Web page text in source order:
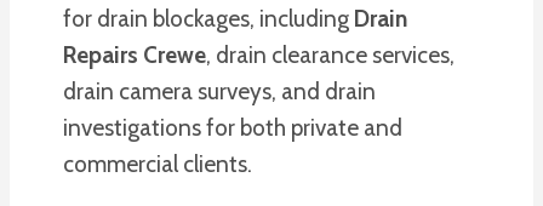
for drain blockages, including Drain
Repairs Crewe, drain clearance services,
drain camera surveys, and drain
investigations for both private and
commercial clients.